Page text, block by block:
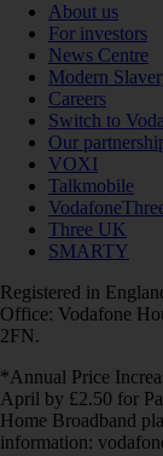
About us
For investors
News Centre
Modern
Careers
Switch to
Our
VOXI
Talkmobile
Three UK
SMARTY
Registered in
Office: Vodafone
2FN.
*Annual Price
April by £2.50 for
Home Broadband
information: